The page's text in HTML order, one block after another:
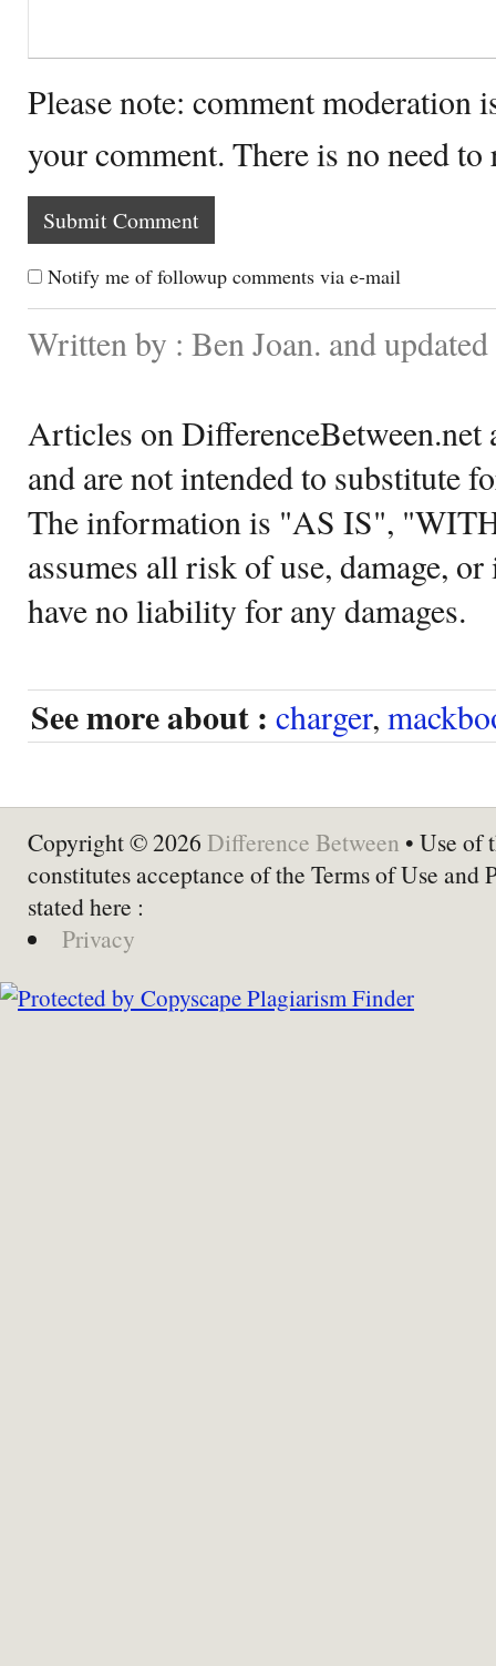
Please note: comment moderation
your comment. There is no need
Notify me of followup comments via e-mail
Written by : Ben Joan. and
Articles on DifferenceBetween.net
and are not intended to substitute
The information is "AS IS",
assumes all risk of use, damage,
have no liability for any damages.
See more about : charger,
Copyright © 2026 Difference Between • Use of
constitutes acceptance of the Terms of Use and
stated here :
Privacy